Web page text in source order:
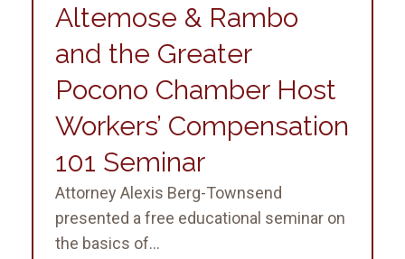
Altemose & Rambo
and the Greater
Pocono Chamber Host
Workers’ Compensation
101 Seminar
Attorney Alexis Berg-Townsend
presented a free educational seminar on
the basics of...